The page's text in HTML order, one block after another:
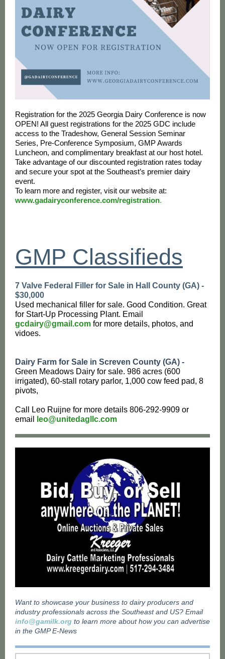
Registration for the 2025 Georgia Dairy Conference is now
OPEN! All guest registrations for the 2025 GDC include
access to the Tradeshow, General Session Seminar
Series, Pre-Conference Symposium, GMP Awards
Luncheon, and complimentary breakfast at our host hotel.
Take advantage of our discounted registration rates today
and secure your spot at the Southeast’s premier dairy
event.
To learn more and register, visit our website at:
www.gadairyconference.com/registration.
GMP Classifieds
7 Valve Federal Filler for Sale in Hall County (GA) -
$30,000
Used mechanical filler for sale. Good Condition. Great
for Start-Up Processing Plant. Email
gcdairy@gmail.com for more details, photos, and
vidoes.
Dairy Farm for Sale in Screven County (GA) -
Green Meadows Dairy for sale. 986 acres (600
irrigated), 60-stall rotary parlor, 1,000 cow feed pad, 8
pivots,
Call Leo Ruijne for more details 806-292-9909 or
email
leo@unitedagllc.com
Want to showcase your business to dairy producers and
industry professionals across the Southeast and US? Email
info@gamilk.org to learn more about how you can advertise
in the GMP E-News